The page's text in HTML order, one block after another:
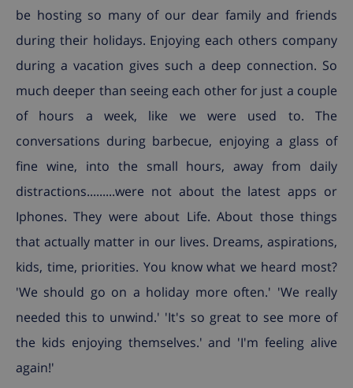
be hosting so many of our dear family and friends
during their holidays. Enjoying each others company
during a vacation gives such a deep connection. So
much deeper than seeing each other for just a couple
of hours a week, like we were used to. The
conversations during barbecue, enjoying a glass of
fine wine, into the small hours, away from daily
distractions.........were not about the latest apps or
Iphones. They were about Life. About those things
that actually matter in our lives. Dreams, aspirations,
kids, time, priorities. You know what we heard most?
'We should go on a holiday more often.' 'We really
needed this to unwind.' 'It's so great to see more of
the kids enjoying themselves.' and 'I'm feeling alive
again!'